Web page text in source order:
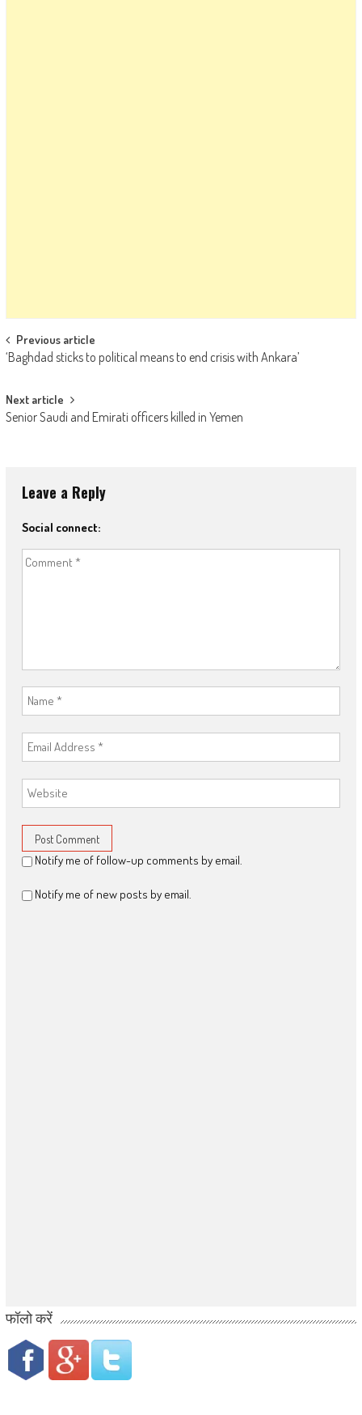
Post navigation
Previous article
‘Baghdad sticks to political means to end crisis with Ankara’
Next article
Senior Saudi and Emirati officers killed in Yemen
Leave a Reply
Social connect:
Notify me of follow-up comments by email.
Notify me of new posts by email.
फॉलो करें